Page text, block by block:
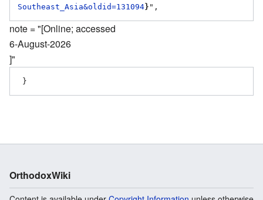
Southeast_Asia&oldid=131094}
note = "[Online; accessed
6-August-2026
]"
OrthodoxWiki